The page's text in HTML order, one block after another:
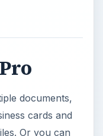
documents,
cards and
Or you can